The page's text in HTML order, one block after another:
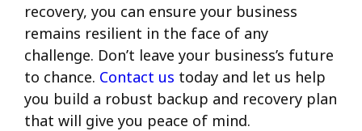
recovery, you can ensure your business
remains resilient in the face of any
challenge. Don’t leave your business’s future
to chance. Contact us today and let us help
you build a robust backup and recovery plan
that will give you peace of mind.